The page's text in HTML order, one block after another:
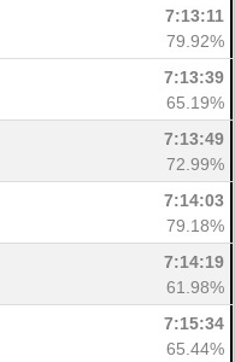
7:13:11
79.92%
7:13:39
65.19%
7:13:49
72.99%
7:14:03
79.18%
7:14:19
61.98%
7:15:34
65.44%